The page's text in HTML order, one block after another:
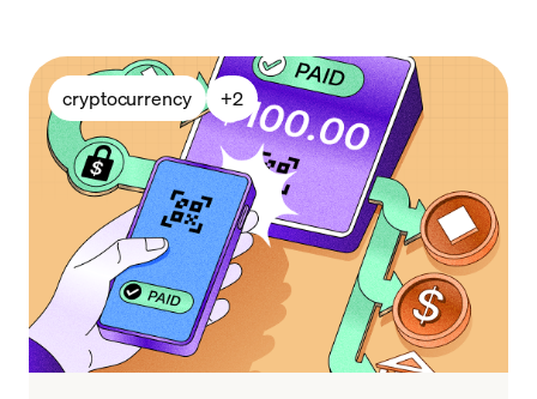
cryptocurrency +2